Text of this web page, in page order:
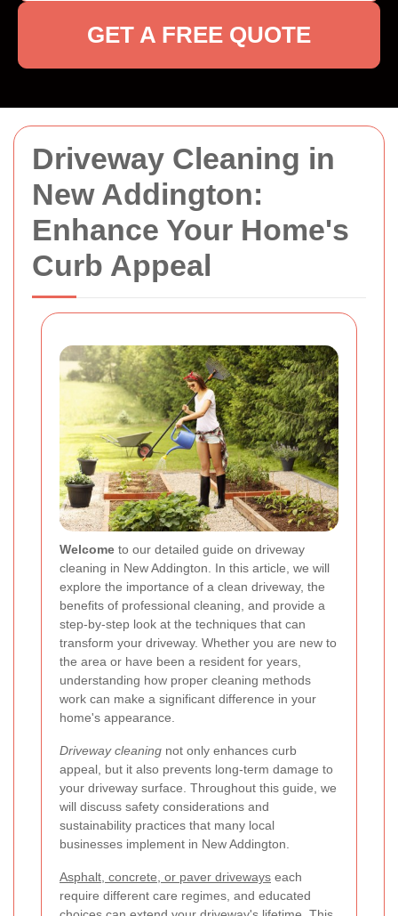
Driveway Cleaning in
New Addington:
Enhance Your Home's
Curb Appeal
Welcome to our detailed guide on driveway
cleaning in New Addington. In this article, we will
explore the importance of a clean driveway, the
benefits of professional cleaning, and provide a
step-by-step look at the techniques that can
transform your driveway. Whether you are new to
the area or have been a resident for years,
understanding how proper cleaning methods
work can make a significant difference in your
home's appearance.
Driveway cleaning not only enhances curb
appeal, but it also prevents long-term damage to
your driveway surface. Throughout this guide, we
will discuss safety considerations and
sustainability practices that many local
businesses implement in New Addington.
Asphalt, concrete, or paver driveways each
require different care regimes, and educated
GET A FREE QUOTE